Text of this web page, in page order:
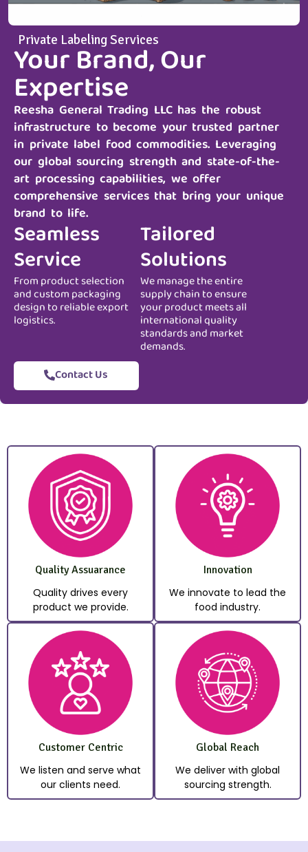
Private Labeling Services
Your Brand, Our
Expertise
Reesha General Trading LLChas the robust
infrastructure to become your trusted partner
in private label food commodities. Leveraging
our global sourcing strength and state-of-the-
art processing capabilities, we offer
comprehensive services that bring your unique
brand to life.
Seamless
Service
From product selection
and custom packaging
design to reliable export
logistics.
Tailored
Solutions
We manage the entire
supply chain to ensure
your product meets all
international quality
standards and market
demands.
Contact Us
Quality Assuarance
Quality drives every
product we provide.
Innovation
We innovate to lead the
food industry.
Customer Centric
We listen and serve what
our clients need.
Global Reach
We deliver with global
sourcing strength.